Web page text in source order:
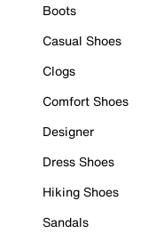
Boots
Casual Shoes
Clogs
Comfort Shoes
Designer
Dress Shoes
Hiking Shoes
Sandals